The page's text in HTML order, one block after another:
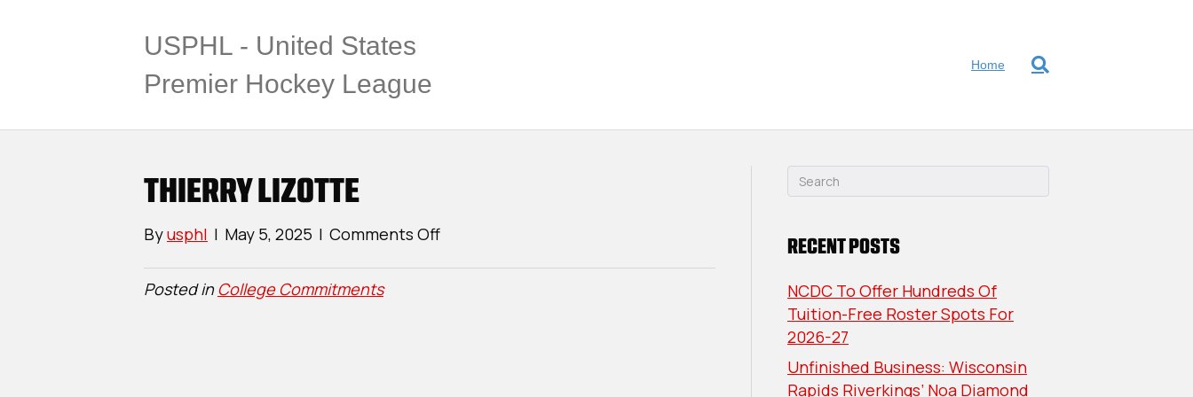
USPHL - United States
Premier Hockey League
Home
THIERRY LIZOTTE
Byusphl | May 5, 2025 | Comments Offon
Posted inCollege Commitments
RECENT POSTS
NCDC To Offer Hundreds Of
Tuition-Free Roster Spots For
2026-27
Unfinished Business: Wisconsin
Rapids Riverkings’ Noa Diamond